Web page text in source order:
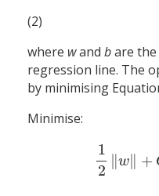
(2)
where wand bare
regression line. The
by minimising
Minimise:
1
2
∥w∥ +
12‖ ‖+